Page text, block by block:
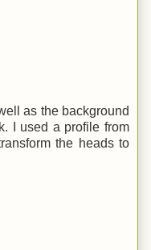
as the background
I used a profile from
the heads to